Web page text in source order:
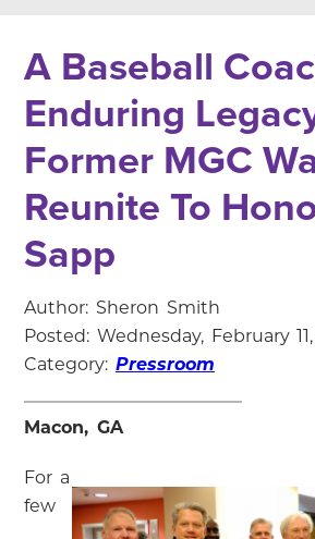
A Baseball
Enduring
Former MGC
Reunite To
Sapp
Author: Sheron Smith
Posted: Wednesday, February
Category: Pressroom
Macon, GA
For a
few